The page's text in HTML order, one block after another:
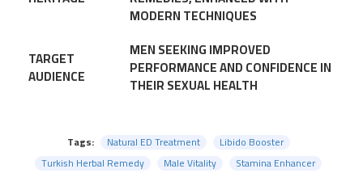
MODERN TECHNIQUES
TARGET
AUDIENCE
MEN SEEKING IMPROVED
PERFORMANCE AND CONFIDENCE IN
THEIR SEXUAL HEALTH
Tags: Natural ED Treatment
Libido Booster
Turkish Herbal Remedy
Male Vitality
Stamina Enhancer